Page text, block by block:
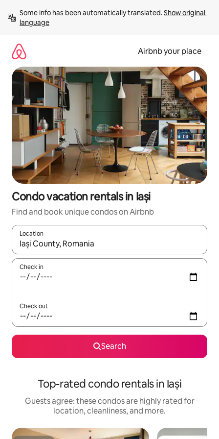
content
Some info has been automatically translated. Show original
language
Airbnb your place
Condo vacation rentals in Iași
Find and book unique condos on Airbnb
Location
When results are available, navigate with up and down arrow
Check in
Check out
Search
Top-rated condo rentals in Iași
Guests agree: these condos are highly rated for
location, cleanliness, and more.